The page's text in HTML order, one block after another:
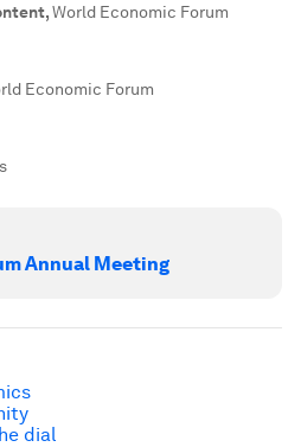
,World Economic Forum
Economic Forum
Annual Meeting
dial